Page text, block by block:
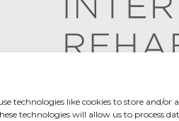
technologies like cookies to store and/or
technologies will allow us to process